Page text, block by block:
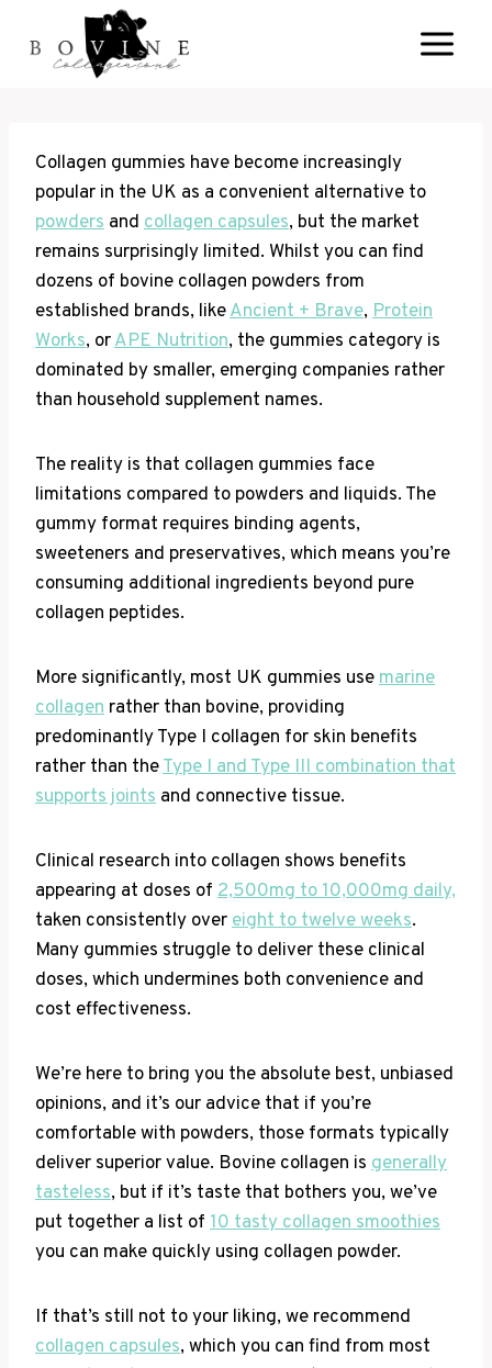
content
Collagen gummies have become increasingly
popular in the UK as a convenient alternative to
powders and collagen capsules, but the market
remains surprisingly limited. Whilst you can find
dozens of bovine collagen powders from
established brands, likeAncient + Brave,Protein
Works, orAPE Nutrition, the gummies category is
dominated by smaller, emerging companies rather
than household supplement names.
The reality is that collagen gummies face
limitations compared to powders and liquids. The
gummy format requires binding agents,
sweeteners and preservatives, which means you’re
consuming additional ingredients beyond pure
collagen peptides.
More significantly, most UK gummies usemarine
collagen rather than bovine, providing
predominantly Type I collagen for skin benefits
rather than theType I and Type III combination that
supports joints and connective tissue.
Clinical research into collagen shows benefits
appearing at doses of 2,500mg to 10,000mg daily,
taken consistently overeight to twelve weeks.
Many gummies struggle to deliver these clinical
doses, which undermines both convenience and
cost effectiveness.
We’re here to bring you the absolute best, unbiased
opinions, and it’s our advice that if you’re
comfortable with powders, those formats typically
deliver superior value. Bovine collagen is generally
tasteless, but if it’s taste that bothers you, we’ve
put together a list of 10 tasty collagen smoothies
you can make quickly using collagen powder.
If that’s still not to your liking, we recommend
collagen capsules, which you can find from most